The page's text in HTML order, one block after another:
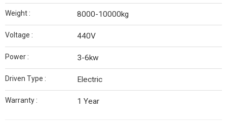
Weight : 8000-10000kg
Voltage : 440V
Power : 3-6kw
Driven Type : Electric
Warranty : 1 Year